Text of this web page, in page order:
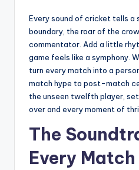
Every sound of cricket tells
boundary, the roar of the
commentator. Add a little
game feels like a symphony.
turn every match into a
match hype to post-match
the unseen twelfth player,
over and every moment of
The
Every Match